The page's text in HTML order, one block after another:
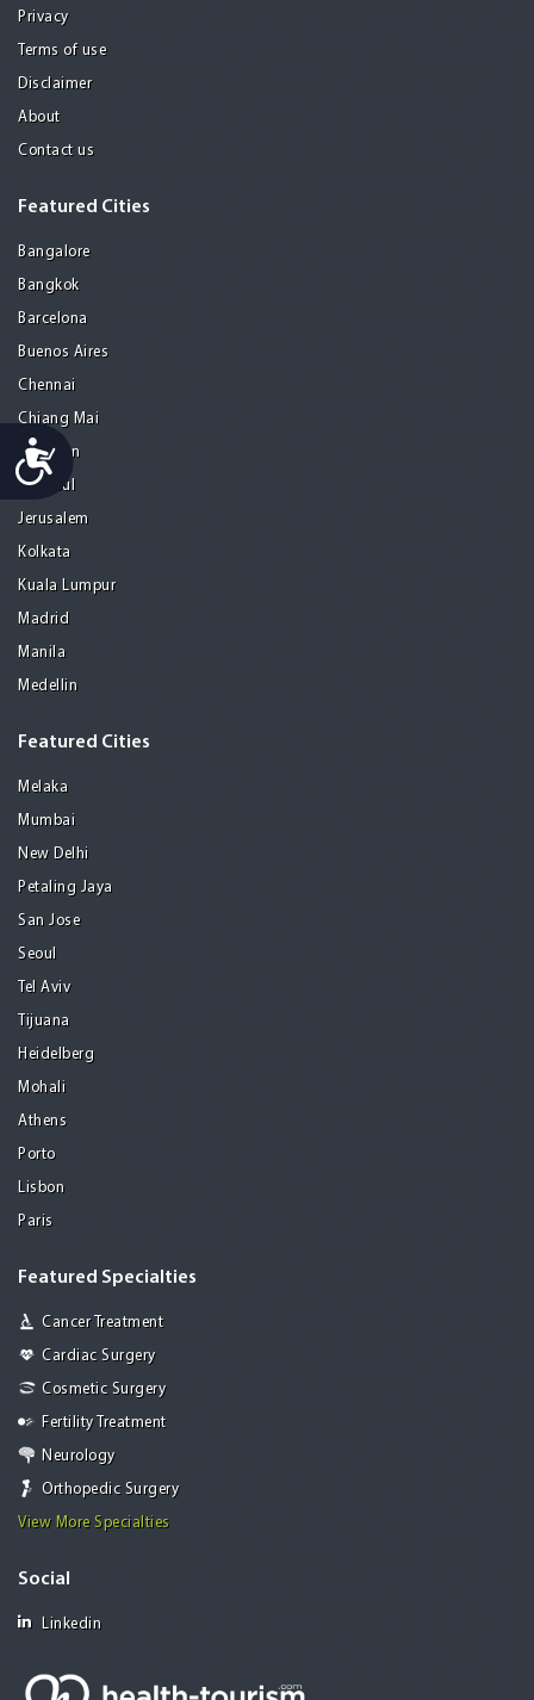
Accessibility
Privacy
Terms of use
Disclaimer
About
Contact us
Featured Cities
Bangalore
Bangkok
Barcelona
Buenos Aires
Chennai
Chiang Mai
Gurgaon
Istanbul
Jerusalem
Kolkata
Kuala Lumpur
Madrid
Manila
Medellin
Featured Cities
Melaka
Mumbai
New Delhi
Petaling Jaya
San Jose
Seoul
Tel Aviv
Tijuana
Heidelberg
Mohali
Athens
Porto
Lisbon
Paris
Featured Specialties
Cancer Treatment
Cardiac Surgery
Cosmetic Surgery
Fertility Treatment
Neurology
Orthopedic Surgery
View More Specialties
Social
Linkedin